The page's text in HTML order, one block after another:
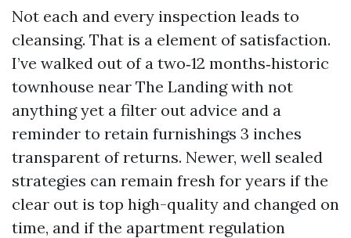
Not each and every inspection leads to
cleansing. That is a element of satisfaction.
I’ve walked out of a two‑12 months‑historic
townhouse near The Landing with not
anything yet a filter out advice and a
reminder to retain furnishings 3 inches
transparent of returns. Newer, well sealed
strategies can remain fresh for years if the
clear out is top high-quality and changed on
time, and if the apartment regulation